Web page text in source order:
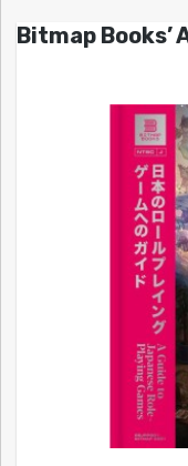
Bitmap Books’